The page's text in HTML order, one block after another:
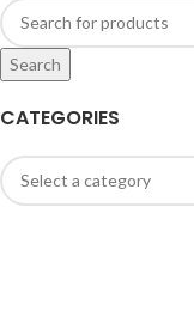
CATEGORIES
Search